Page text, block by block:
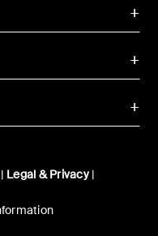
Legal & Privacy|